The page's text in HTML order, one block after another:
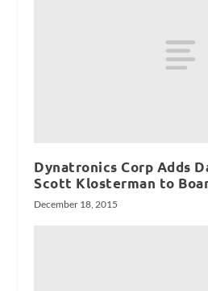
Dynatronics Corp Adds
Scott Klosterman to
December 18, 2015